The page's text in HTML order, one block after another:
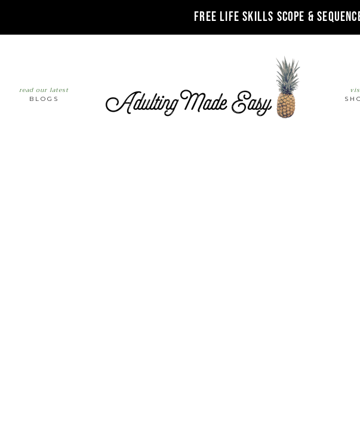
FREE LIFE SKILLS SCOPE &
read our latest
BLOGS